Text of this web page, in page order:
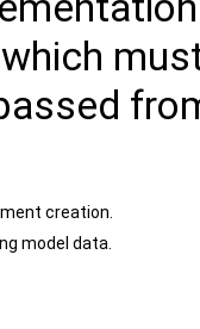
creation.
model data.